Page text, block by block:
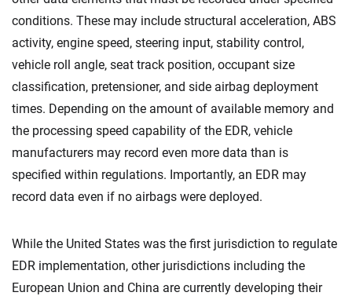
conditions. These may include structural acceleration, ABS
activity, engine speed, steering input, stability control,
vehicle roll angle, seat track position, occupant size
classification, pretensioner, and side airbag deployment
times. Depending on the amount of available memory and
the processing speed capability of the EDR, vehicle
manufacturers may record even more data than is
specified within regulations. Importantly, an EDR may
record data even if no airbags were deployed.
While the United States was the first jurisdiction to regulate
EDR implementation, other jurisdictions including the
European Union and China are currently developing their